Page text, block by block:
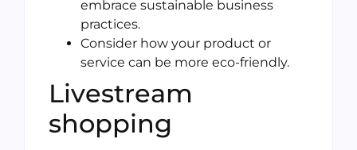
embrace sustainable business
practices.
Consider how your product or
service can be more eco-friendly.
Livestream
shopping